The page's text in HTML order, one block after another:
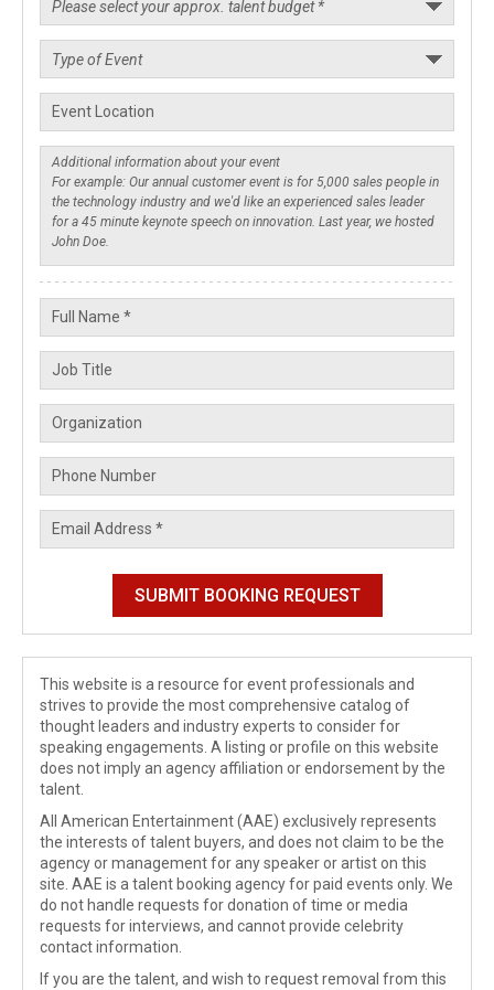
This website is a resource for event professionals and
strives to provide the most comprehensive catalog of
thought leaders and industry experts to consider for
speaking engagements. A listing or profile on this website
does not imply an agency affiliation or endorsement by the
talent.
All American Entertainment (AAE) exclusively represents
the interests of talent buyers, and does not claim to be the
agency or management for any speaker or artist on this
site. AAE is a talent booking agency for paid events only. We
do not handle requests for donation of time or media
requests for interviews, and cannot provide celebrity
contact information.
If you are the talent, and wish to request removal from this